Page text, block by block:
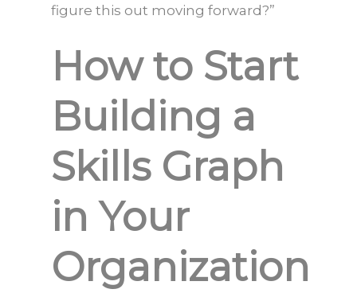
figure this out moving forward?”
How to Start
Building a
Skills Graph
in Your
Organization